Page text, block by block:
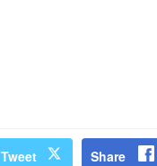
Tweet Share